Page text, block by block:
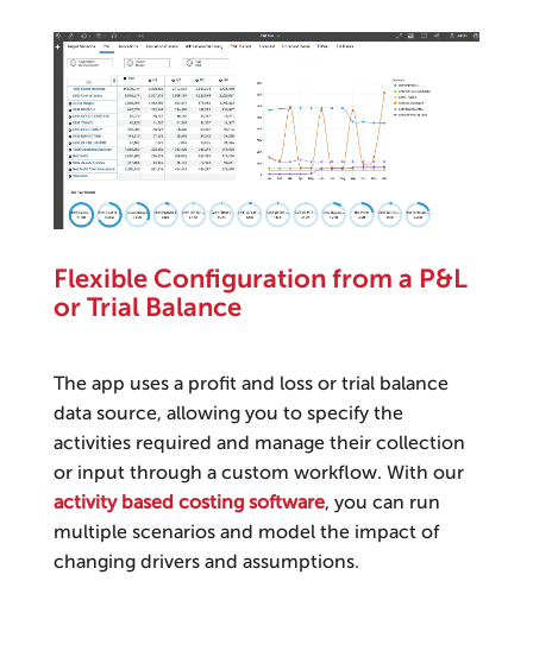
Flexible Configuration from a P&L
or Trial Balance
The app uses a profit and loss or trial balance
data source, allowing you to specify the
activities required and manage their collection
or input through a custom workflow. With our
activity based costing software, you can run
multiple scenarios and model the impact of
changing drivers and assumptions.